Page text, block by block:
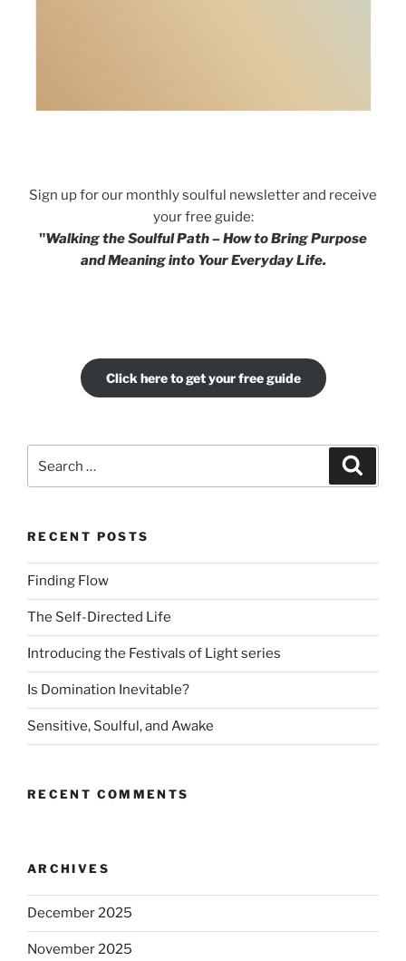
Sign up for our monthly soulful newsletter and receive
your free guide:
"Walking the Soulful Path – How to Bring Purpose
and Meaning into Your Everyday Life.
Click here to get your free guide
for:
RECENT POSTS
Finding Flow
The Self-Directed Life
Introducing the Festivals of Light series
Is Domination Inevitable?
Sensitive, Soulful, and Awake
RECENT COMMENTS
ARCHIVES
December 2025
November 2025